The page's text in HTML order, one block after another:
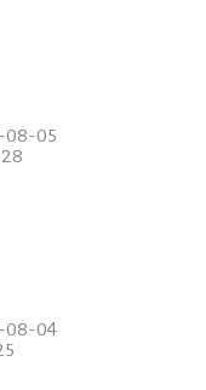
08-05
08-04